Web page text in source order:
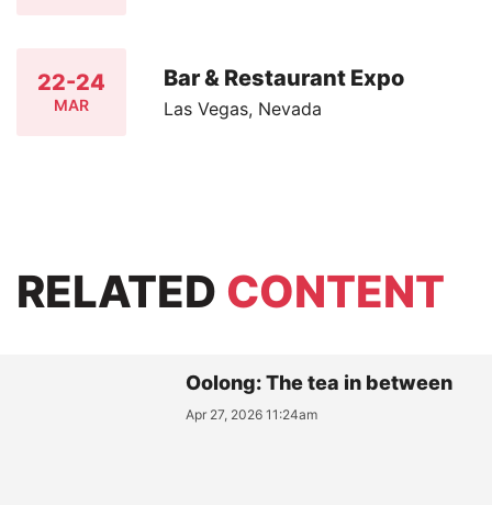
22-24
MAR
Bar & Restaurant Expo
Las Vegas, Nevada
RELATED CONTENT
Oolong: The tea in between
Apr 27, 2026 11:24am